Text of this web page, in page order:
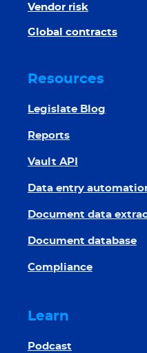
Vendor risk
Global contracts
Resources
Legislate Blog
Reports
Vault API
Data entry
Document data
Document database
Compliance
Learn
Podcast